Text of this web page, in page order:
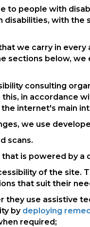
people with
with
we carry in
sections below,
consulting
in accordance
the internet's main
we use
scans.
that is powered by a
of the site.
that suit their
use assistive
by deploying
required;